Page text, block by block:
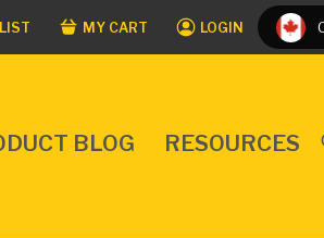
MY CART LOGIN
BLOG RESOURCES